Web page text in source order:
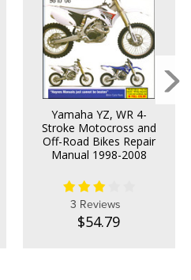
Yamaha YZ, WR 4-
Stroke Motocross and
Off-Road Bikes Repair
Manual 1998-2008
3 Reviews
$54.79